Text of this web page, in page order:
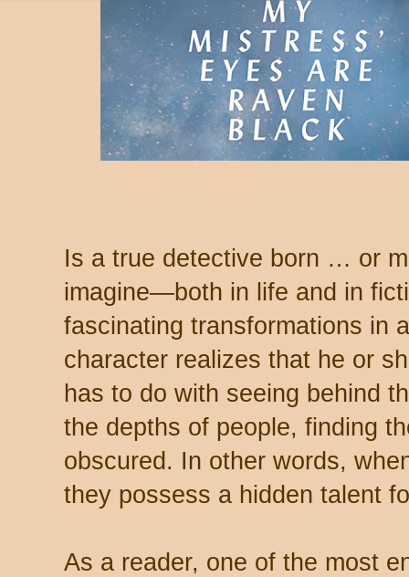
Is a true detective born … or
imagine—both in life and in
fascinating transformations in
character realizes that he or
has to do with seeing behind
the depths of people, finding
obscured. In other words,
they possess a hidden talent
As a reader, one of the most